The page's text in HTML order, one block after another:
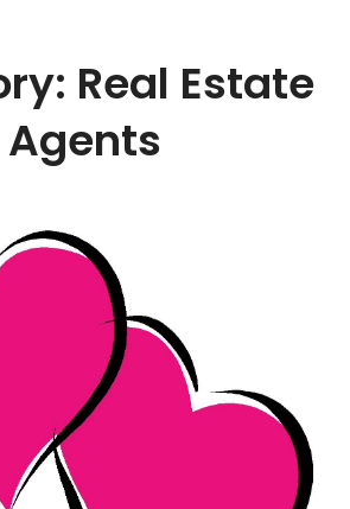
Real Estate
Agents